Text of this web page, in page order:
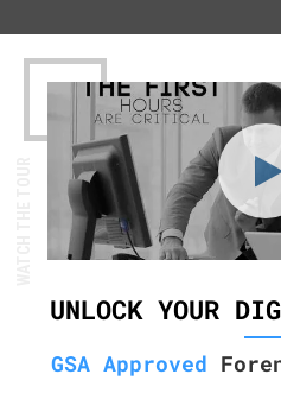
UNLOCK YOUR
GSA Approved